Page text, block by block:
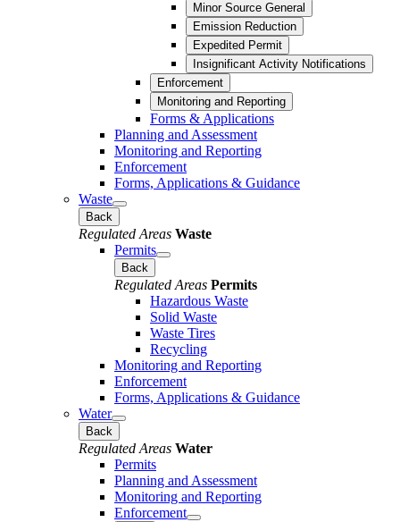
Minor Source General
Emission Reduction
Expedited Permit
Insignificant Activity Notifications
Enforcement
Monitoring and Reporting
Forms & Applications
Planning and Assessment
Monitoring and Reporting
Enforcement
Forms, Applications & Guidance
Waste
Back
Regulated Areas Waste
Permits
Back
Regulated Areas Permits
Hazardous Waste
Solid Waste
Waste Tires
Recycling
Monitoring and Reporting
Enforcement
Forms, Applications & Guidance
Water
Back
Regulated Areas Water
Permits
Planning and Assessment
Monitoring and Reporting
Enforcement